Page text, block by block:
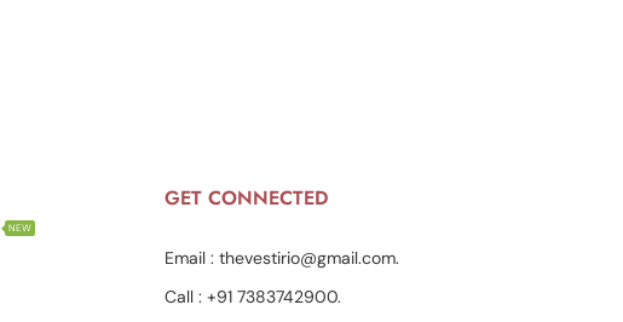
NEW
GET CONNECTED
Email : thevestirio@gmail.com.
Call : +91 7383742900.